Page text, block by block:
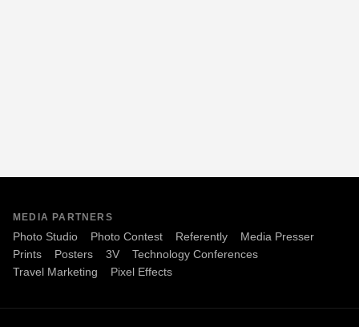
MEDIA PARTNERS
Photo Studio Photo Contest Referently
Media Presser
Prints
Posters 3V
Technology Conferences
Travel Marketing
Pixel Effects